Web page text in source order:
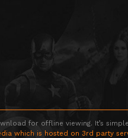
for offline viewing. It’s
which is hosted on 3rd party